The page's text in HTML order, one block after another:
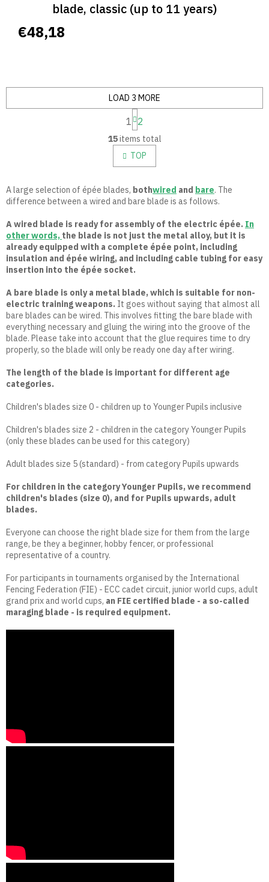
blade, classic (up to 11 years)
€48,18
L
i
s
t
n
g
o
n
t
r
o
s
LOAD 3 MORE
P
a
g
i
n
a
i
o
n
1 2
15items total
TOP
A large selection of épée blades, bothwired and bare. The
difference between a wired and bare blade is as follows.
A wired blade is ready for assembly of the electric épée. In
other words, the blade is not just the metal alloy, but it is
already equipped with a complete épée point, including
insulation and épée wiring, and including cable tubing for easy
insertion into the épée socket.
A bare blade is only a metal blade, which is suitable for non-
electric training weapons. It goes without saying that almost all
bare blades can be wired. This involves fitting the bare blade with
everything necessary and gluing the wiring into the groove of the
blade. Please take into account that the glue requires time to dry
properly, so the blade will only be ready one day after wiring.
The length of the blade is important for different age
categories.
Children's blades size 0 - children up to Younger Pupils inclusive
Children's blades size 2 - children in the category Younger Pupils
(only these blades can be used for this category)
Adult blades size 5 (standard) - from category Pupils upwards
For children in the category Younger Pupils, we recommend
children's blades (size 0), and for Pupils upwards, adult
blades.
Everyone can choose the right blade size for them from the large
range, be they a beginner, hobby fencer, or professional
representative of a country.
For participants in tournaments organised by the International
Fencing Federation (FIE) - ECC cadet circuit, junior world cups, adult
grand prix and world cups, an FIE certified blade - a so-called
maraging blade - is required equipment.